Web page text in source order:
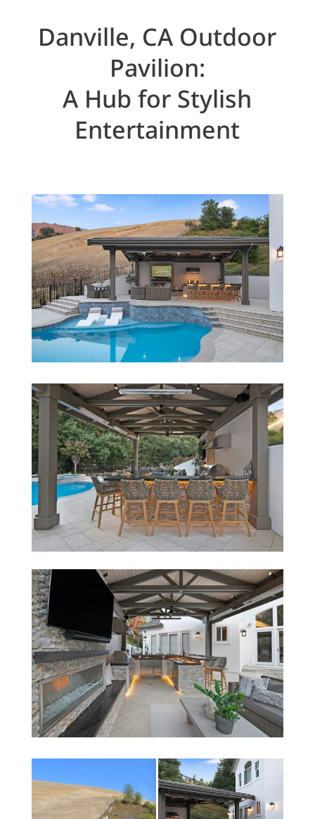
Danville, CA Outdoor
Pavilion:
A Hub for Stylish
Entertainment